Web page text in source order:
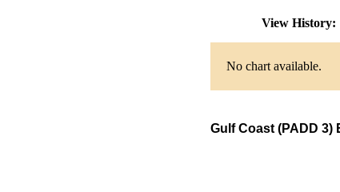
View History:
No chart available.
Gulf Coast (PADD